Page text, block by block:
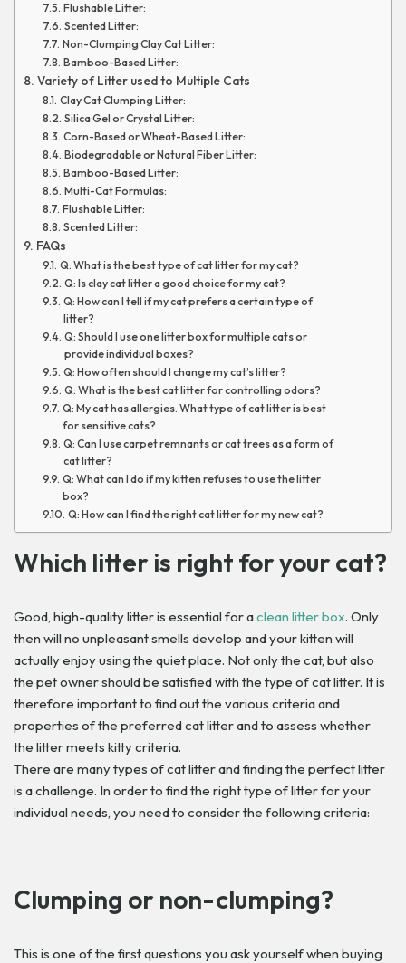
Flushable Litter:
Scented Litter:
Non-Clumping Clay Cat Litter:
Bamboo-Based Litter:
Variety of Litter used to Multiple Cats
Clay Cat Clumping Litter:
Silica Gel or Crystal Litter:
Corn-Based or Wheat-Based Litter:
Biodegradable or Natural Fiber Litter:
Bamboo-Based Litter:
Multi-Cat Formulas:
Flushable Litter:
Scented Litter:
FAQs
Q: What is the best type of cat litter for my cat?
Q: Is clay cat litter a good choice for my cat?
Q: How can I tell if my cat prefers a certain type of
litter?
Q: Should I use one litter box for multiple cats or
provide individual boxes?
Q: How often should I change my cat’s litter?
Q: What is the best cat litter for controlling odors?
Q: My cat has allergies. What type of cat litter is best
for sensitive cats?
Q: Can I use carpet remnants or cat trees as a form of
cat litter?
Q: What can I do if my kitten refuses to use the litter
box?
Q: How can I find the right cat litter for my new cat?
Which litter is right for your cat?
Good, high-quality litter is essential for aclean litter box. Only
then will no unpleasant smells develop and your kitten will
actually enjoy using the quiet place. Not only the cat, but also
the pet owner should be satisfied with the type of cat litter. It is
therefore important to find out the various criteria and
properties of the preferred cat litter and to assess whether
the litter meets kitty criteria.
There are many types of cat litter and finding the perfect litter
is a challenge. In order to find the right type of litter for your
individual needs, you need to consider the following criteria:
Clumping or non-clumping?
This is one of the first questions you ask yourself when buying